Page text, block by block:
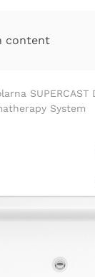
content
System